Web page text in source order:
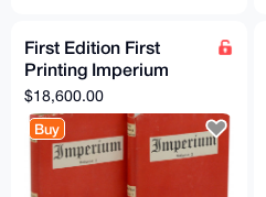
First Edition First
Printing Imperium
Yockey Francis Parker
(as Ulick Varange)
$18,600.00
Buy